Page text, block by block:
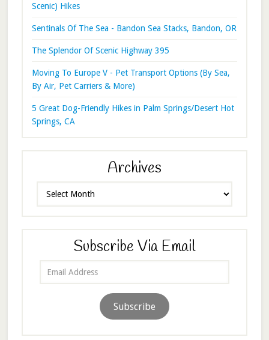
Scenic) Hikes
Sentinals Of The Sea - Bandon Sea Stacks, Bandon, OR
The Splendor Of Scenic Highway 395
Moving To Europe V - Pet Transport Options (By Sea,
By Air, Pet Carriers & More)
5 Great Dog-Friendly Hikes in Palm Springs/Desert Hot
Springs, CA
Archives
Subscribe Via Email
Subscribe